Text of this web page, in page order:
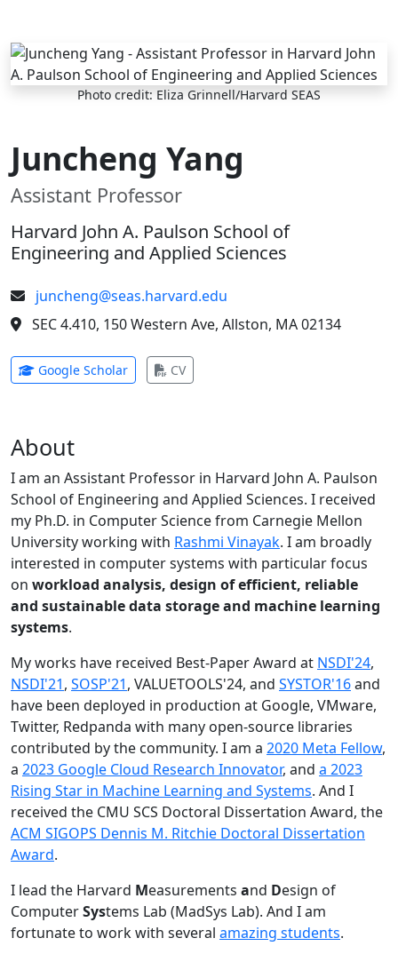
Skip to main content
Photo credit: Eliza Grinnell/Harvard SEAS
Juncheng Yang
Assistant Professor
Harvard John A. Paulson School of
Engineering and Applied Sciences
juncheng@seas.harvard.edu
SEC 4.410, 150 Western Ave, Allston, MA 02134
Google Scholar(opens in new tab)
CV(opens in new tab)
About
I am an Assistant Professor in Harvard John A. Paulson
School of Engineering and Applied Sciences. I received
my Ph.D. in Computer Science from Carnegie Mellon
University working with Rashmi Vinayak. I am broadly
interested in computer systems with particular focus
on workload analysis, design of efficient, reliable
and sustainable data storage and machine learning
systems.
My works have received Best-Paper Award at NSDI'24,
NSDI'21, SOSP'21, VALUETOOLS'24, and SYSTOR'16and
have been deployed in production at Google, VMware,
Twitter, Redpanda with many open-source libraries
contributed by the community. I am a 2020 Meta Fellow,
a 2023 Google Cloud Research Innovator, and a 2023
Rising Star in Machine Learning and Systems. And I
received the CMU SCS Doctoral Dissertation Award, the
ACM SIGOPS Dennis M. Ritchie Doctoral Dissertation
Award.
I lead the Harvard Measurements and Design of
ComputerSystems Lab (MadSys Lab). And I am
fortunate to work with several amazing students.